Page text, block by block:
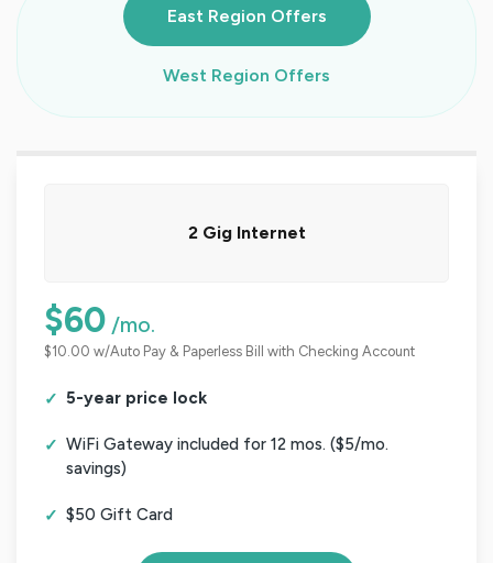
East Region Offers
West Region Offers
2 Gig Internet
$60 /mo.
$10.00 w/Auto Pay & Paperless Bill with Checking Account
5-year price lock
WiFi Gateway included for 12 mos. ($5/mo.
savings)
$50 Gift Card